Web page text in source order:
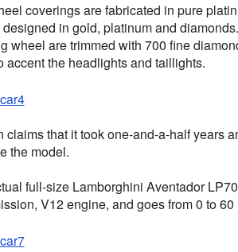
coverings are fabricated in pure
in gold, platinum and
wheel are trimmed with 700 fine
accent the headlights and taillights.
claims that it took one-and-a-half years
the model.
full-size Lamborghini Aventador
V12 engine, and goes from 0 to